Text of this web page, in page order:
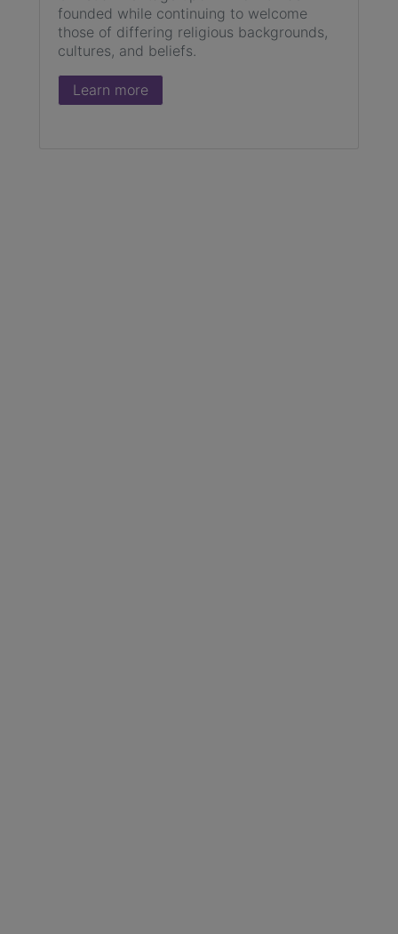
founded while continuing to welcome
those of differing religious backgrounds,
cultures, and beliefs.
Learn more